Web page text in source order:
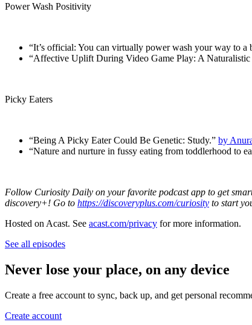
Power Wash Positivity
“It’s official: You can virtually power wash your way to a
“Affective Uplift During Video Game Play: A Naturalistic
Picky Eaters
“Being A Picky Eater Could Be Genetic: Study.” by
“Nature and nurture in fussy eating from toddlerhood to
Follow Curiosity Daily on your favorite podcast app to get
discovery+! Go to https://discoveryplus.com/curiosity to start
Hosted on Acast. See acast.com/privacy for more information.
See all episodes
Never lose your place, on any device
Create a free account to sync, back up, and get personal
Create account